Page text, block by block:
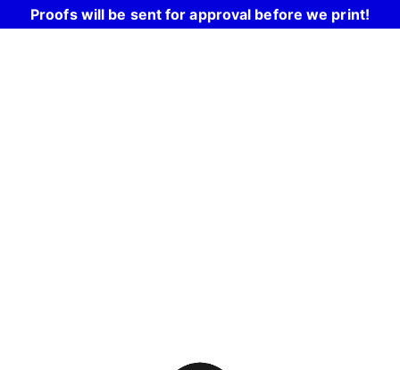
Proofs will be sent for approval before we print!